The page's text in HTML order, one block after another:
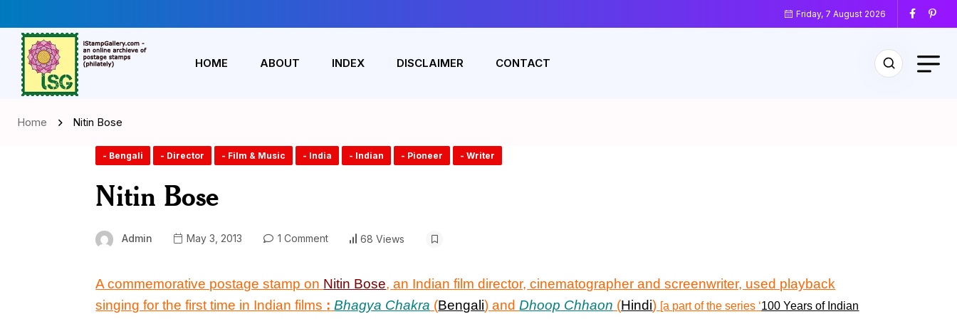
Friday, 7 August 2026
HOME ABOUT INDEX DISCLAIMER CONTACT
Home Nitin Bose
- Bengali - Director - Film & Music - India - Indian - Pioneer - Writer
Nitin Bose
Admin May 3, 2013 1 Comment 68 Views
A commemorative postage stampon Nitin Bose, an Indian film director, cinematographer and screenwriter, used playback
singing for the first time in Indian films : Bhagya Chakra (Bengali) andDhoop Chhaon (Hindi) [a part of the series ‘100 Years of Indian